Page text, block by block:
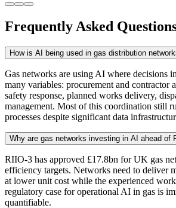
Frequently Asked
How is AI being used in gas distribution
Gas networks are using AI where decisions
many variables: procurement and contractor
safety response, planned works delivery,
management. Most of this coordination still
processes despite significant data
Why are gas networks investing in AI ahead of
RIIO-3 has approved £17.8bn for UK gas
efficiency targets. Networks need to deliver
at lower unit cost while the experienced
regulatory case for operational AI in gas is
quantifiable.